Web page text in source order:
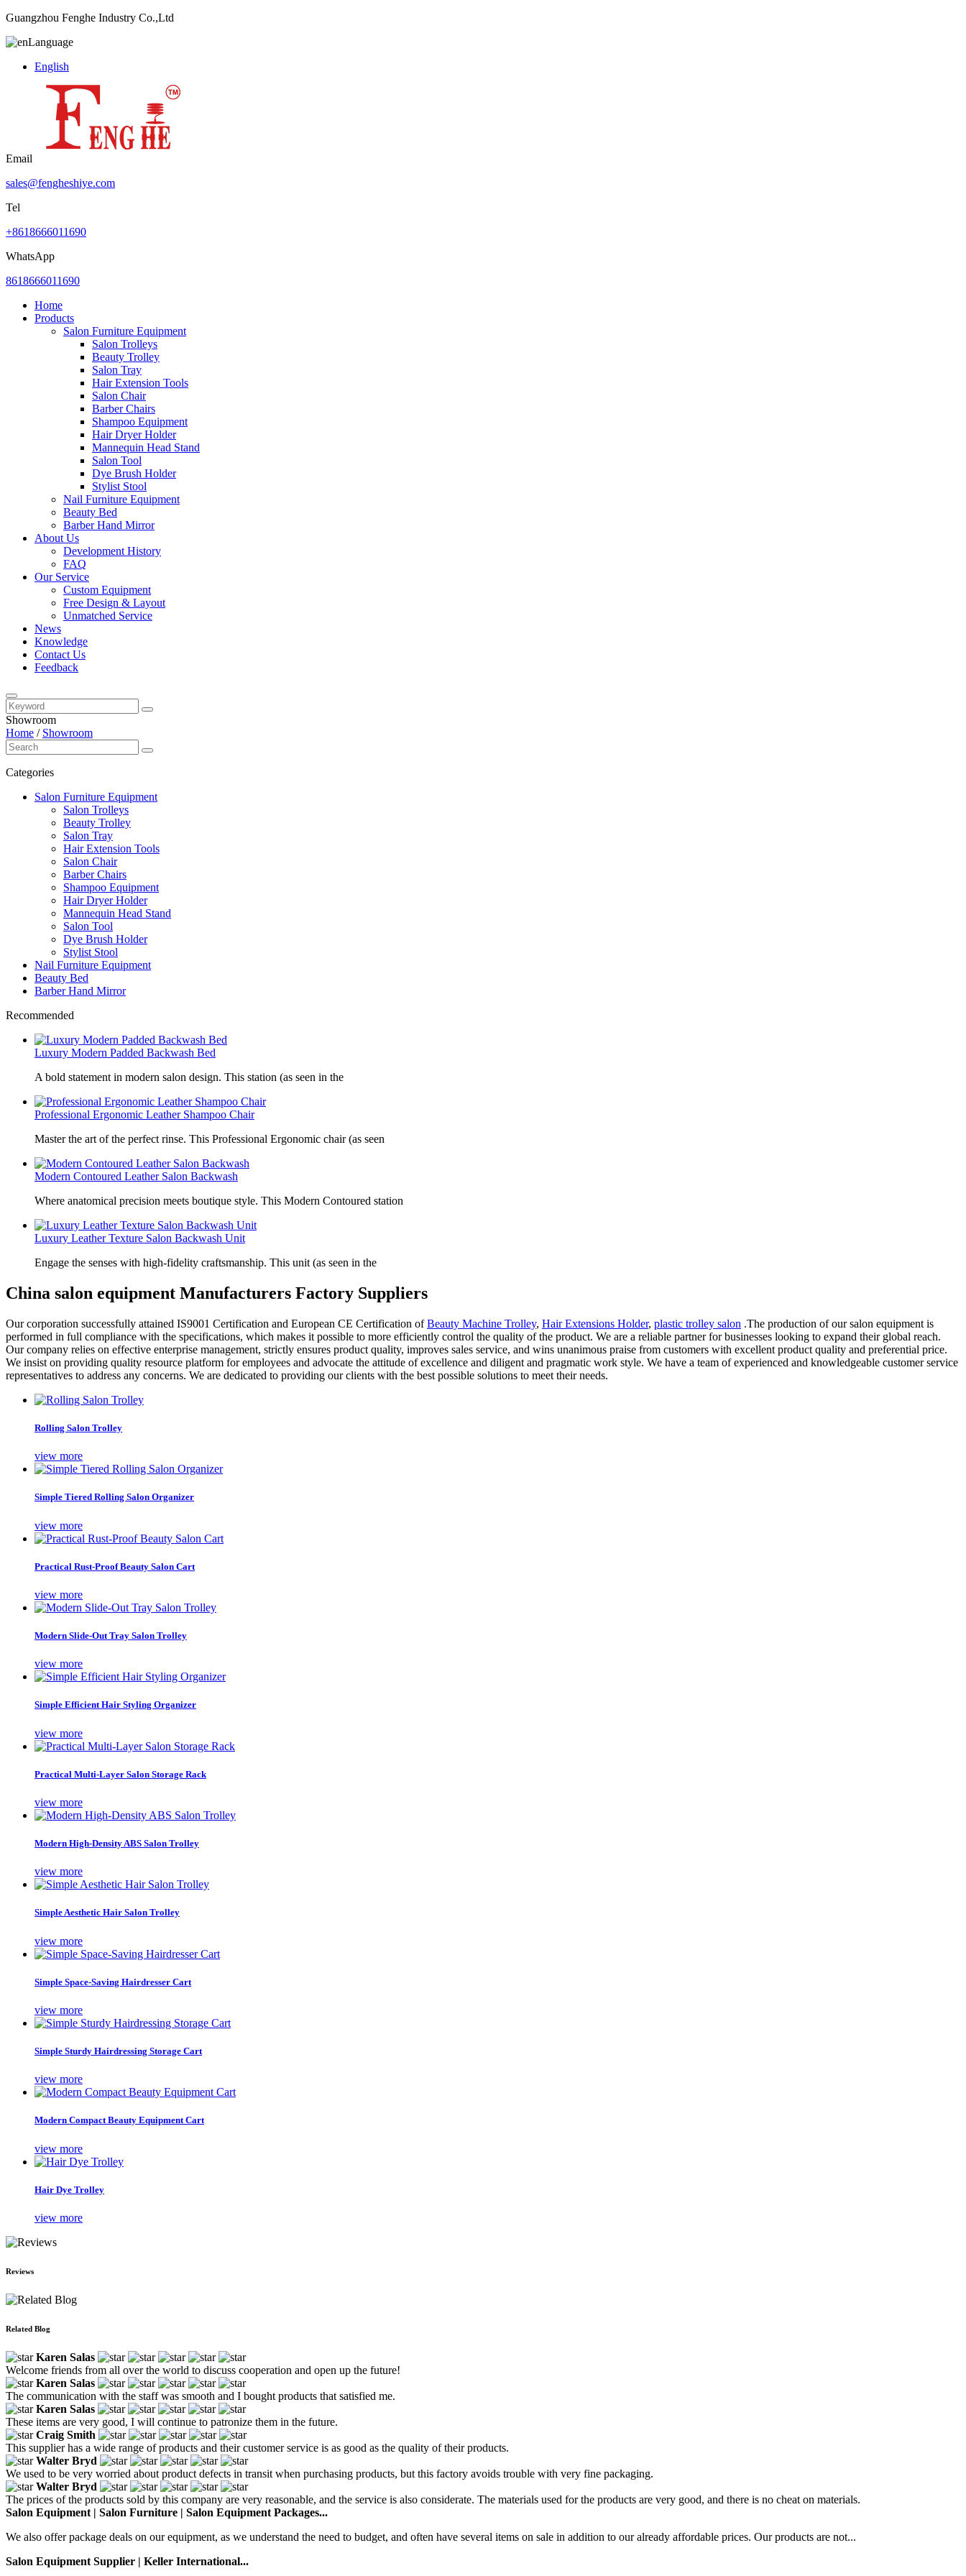
Guangzhou Fenghe Industry Co.,Ltd
Language
English
Email
sales@fengheshiye.com
Tel
+8618666011690
WhatsApp
8618666011690
Home
Products
Salon Furniture Equipment
Salon Trolleys
Beauty Trolley
Salon Tray
Hair Extension Tools
Salon Chair
Barber Chairs
Shampoo Equipment
Hair Dryer Holder
Mannequin Head Stand
Salon Tool
Dye Brush Holder
Stylist Stool
Nail Furniture Equipment
Beauty Bed
Barber Hand Mirror
About Us
Development History
FAQ
Our Service
Custom Equipment
Free Design & Layout
Unmatched Service
News
Knowledge
Contact Us
Feedback
Showroom
Home / Showroom
Categories
Salon Furniture Equipment
Salon Trolleys
Beauty Trolley
Salon Tray
Hair Extension Tools
Salon Chair
Barber Chairs
Shampoo Equipment
Hair Dryer Holder
Mannequin Head Stand
Salon Tool
Dye Brush Holder
Stylist Stool
Nail Furniture Equipment
Beauty Bed
Barber Hand Mirror
Recommended
Luxury Modern Padded Backwash Bed
A bold statement in modern salon design. This station (as seen in the
Professional Ergonomic Leather Shampoo Chair
Master the art of the perfect rinse. This Professional Ergonomic chair (as seen
Modern Contoured Leather Salon Backwash
Where anatomical precision meets boutique style. This Modern Contoured station
Luxury Leather Texture Salon Backwash Unit
Engage the senses with high-fidelity craftsmanship. This unit (as seen in the
China salon equipment Manufacturers Factory Suppliers
Our corporation successfully attained IS9001 Certification and European CE Certification ofBeauty Machine Trolley, Hair Extensions Holder, plastic trolley salon .The production of our salon equipment is
performed in full compliance with the specifications, which makes it possible to more efficiently control the quality of the product. We are a reliable partner for businesses looking to expand their global reach.
Our company relies on effective enterprise management, strictly ensures product quality, improves sales service, and wins unanimous praise from customers with excellent product quality and preferential price.
We insist on providing quality resource platform for employees and advocate the attitude of excellence and diligent and pragmatic work style. We have a team of experienced and knowledgeable customer service
representatives to address any concerns. We are dedicated to providing our clients with the best possible solutions to meet their needs.
Rolling Salon Trolley
view more
Simple Tiered Rolling Salon Organizer
view more
Practical Rust-Proof Beauty Salon Cart
view more
Modern Slide-Out Tray Salon Trolley
view more
Simple Efficient Hair Styling Organizer
view more
Practical Multi-Layer Salon Storage Rack
view more
Modern High-Density ABS Salon Trolley
view more
Simple Aesthetic Hair Salon Trolley
view more
Simple Space-Saving Hairdresser Cart
view more
Simple Sturdy Hairdressing Storage Cart
view more
Modern Compact Beauty Equipment Cart
view more
Hair Dye Trolley
view more
Reviews
Related Blog
Karen Salas
Welcome friends from all over the world to discuss cooperation and open up the future!
Karen Salas
The communication with the staff was smooth and I bought products that satisfied me.
Karen Salas
These items are very good, I will continue to patronize them in the future.
Craig Smith
This supplier has a wide range of products and their customer service is as good as the quality of their products.
Walter Bryd
We used to be very worried about product defects in transit when purchasing products, but this factory avoids trouble with very fine packaging.
Walter Bryd
The prices of the products sold by this company are very reasonable, and the service is also considerate. The materials used for the products are very good, and there is no cheat on materials.
Salon Equipment | Salon Furniture | Salon Equipment Packages...
We also offer package deals on our equipment, as we understand the need to budget, and often have several items on sale in addition to our already affordable prices. Our products are not...
Salon Equipment Supplier | Keller International...